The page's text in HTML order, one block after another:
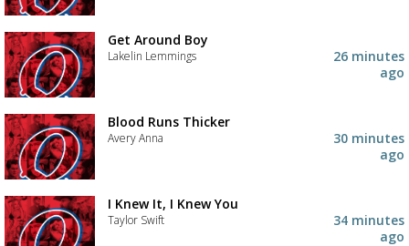
Get Around Boy
Lakelin Lemmings
26 minutes
ago
Blood Runs Thicker
Avery Anna
30 minutes
ago
I Knew It, I Knew You
Taylor Swift
34 minutes
ago